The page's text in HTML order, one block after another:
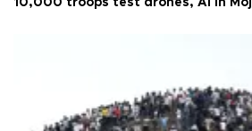
10,000 troops test drones, AI in